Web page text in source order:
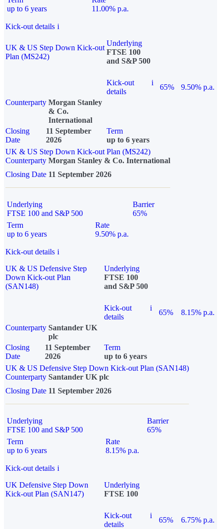
up to 6 years
11.00% p.a.
Kick-out details i
UK & US Step Down Kick-out
Plan (MS242)
Underlying
FTSE 100
and S&P 500
Kick-out
details
i
65%
9.50% p.a.
Counterparty Morgan Stanley
& Co.
International
Closing
Date
11 September
2026
Term
up to 6 years
UK & US Step Down Kick-out Plan (MS242)
Counterparty Morgan Stanley & Co. International
Closing Date 11 September 2026
Underlying
FTSE 100 and S&P 500
Barrier
65%
Term
up to 6 years
Rate
9.50% p.a.
Kick-out details i
UK & US Defensive Step
Down Kick-out Plan
(SAN148)
Underlying
FTSE 100
and S&P 500
Kick-out
details
i
65%
8.15% p.a.
Counterparty Santander UK
plc
Closing
Date
11 September
2026
Term
up to 6 years
UK & US Defensive Step Down Kick-out Plan (SAN148)
Counterparty Santander UK plc
Closing Date 11 September 2026
Underlying
FTSE 100 and S&P 500
Barrier
65%
Term
up to 6 years
Rate
8.15% p.a.
Kick-out details i
UK Defensive Step Down
Kick-out Plan (SAN147)
Underlying
FTSE 100
Kick-out
details
i
65% 6.75% p.a.